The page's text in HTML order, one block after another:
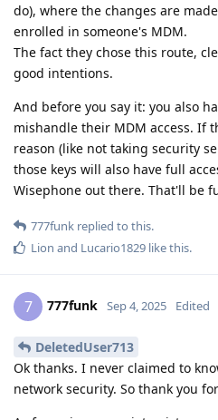
do), where the changes are
enrolled in someone's MDM.
The fact they chose this route,
good intentions.
And before you say it: you also
mishandle their MDM access. If
reason (like not taking security
those keys will also have full
Wisephone out there. That'll be
777funk replied to this.
Lion and Lucario1829 like this.
7 777funk Sep 4, 2025 Edited
DeletedUser713
Ok thanks. I never claimed to
network security. So thank you